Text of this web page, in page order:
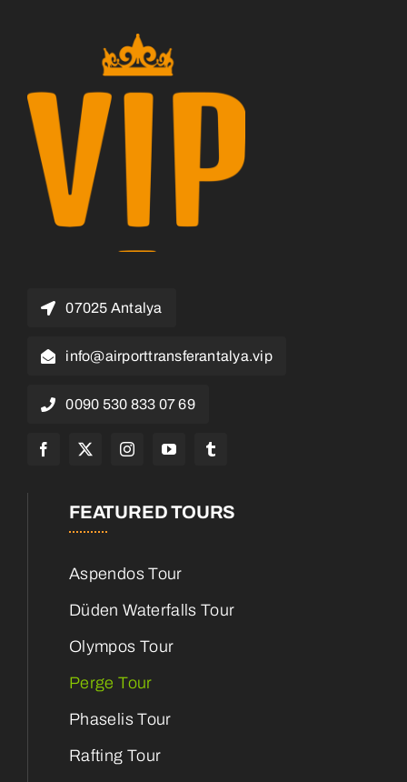
07025 Antalya
info@airporttransferantalya.vip
0090 530 833 07 69
FEATURED TOURS
Aspendos Tour
Düden Waterfalls Tour
Olympos Tour
Perge Tour
Phaselis Tour
Rafting Tour